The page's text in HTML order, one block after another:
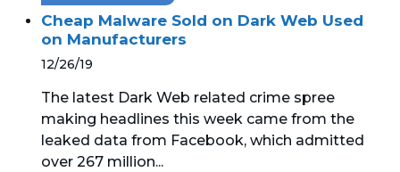
Cheap Malware Sold on Dark Web Used
on Manufacturers
12/26/19
The latest Dark Web related crime spree
making headlines this week came from the
leaked data from Facebook, which admitted
over 267 million...